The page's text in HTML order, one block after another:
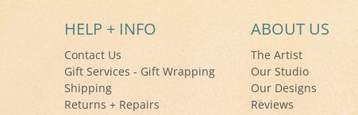
HELP + INFO
Contact Us
Gift Services - Gift Wrapping
Shipping
Returns + Repairs
ABOUT US
The Artist
Our Studio
Our Designs
Reviews